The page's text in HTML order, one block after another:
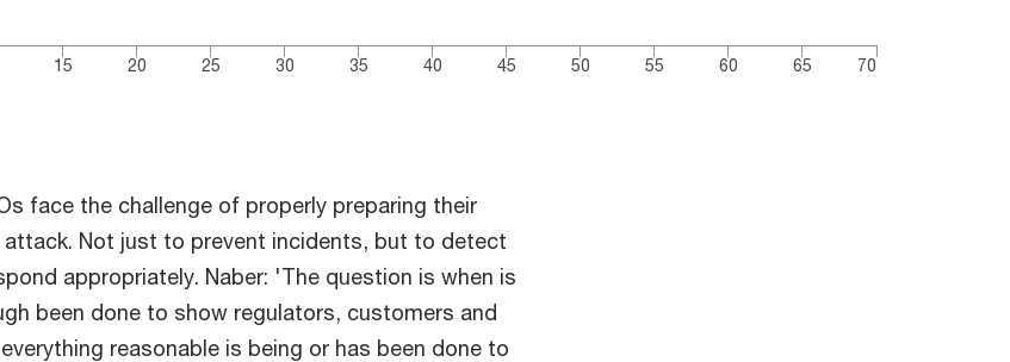
15 20 25 30 35 40 45 50 55 60 65 70
face the challenge of properly preparing their
Not just to prevent incidents, but to detect
appropriately. Naber: 'The question is when is
been done to show regulators, customers and
reasonable is being or has been done to